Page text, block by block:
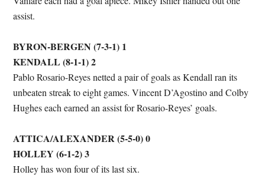
assist.
BYRON-BERGEN (7-3-1) 1
KENDALL (8-1-1) 2
Pablo Rosario-Reyes netted a pair of goals as Kendall ran its
unbeaten streak to eight games. Vincent D’Agostino and Colby
Hughes each earned an assist for Rosario-Reyes’ goals.
ATTICA/ALEXANDER (5-5-0) 0
HOLLEY (6-1-2) 3
Holley has won four of its last six.